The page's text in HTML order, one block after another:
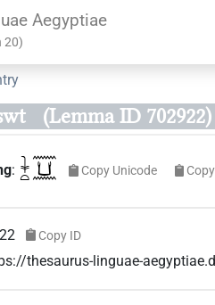
Aegyptiae
20)
(Lemma ID 702922)
: 𓇓𓏏𓈖𓂓𓈖 Copy Unicode
Copy ID
thesaurus-linguae-